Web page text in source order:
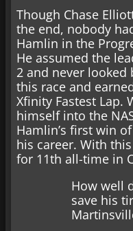
Though Chase
the end, nobody
Hamlin in the
He assumed the
2 and never looked
this race and
Xfinity Fastest Lap.
himself into the
Hamlin’s first win
his career. With
for 11th all-time in
How well
save his